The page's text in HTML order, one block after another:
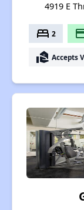
4919 E
bed 2
real_estate_agent Accepts